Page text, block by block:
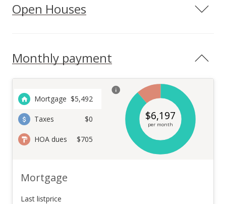
Open Houses
Monthly payment
Mortgage $5,492
Taxes $0
HOA dues $705
$6,197
per month
Mortgage
Last listprice